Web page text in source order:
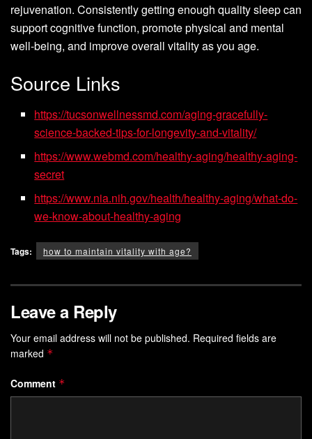
rejuvenation. Consistently getting enough quality sleep can
support cognitive function, promote physical and mental
well-being, and improve overall vitality as you age.
Source Links
https://tucsonwellnessmd.com/aging-gracefully-
science-backed-tips-for-longevity-and-vitality/
https://www.webmd.com/healthy-aging/healthy-aging-
secret
https://www.nia.nih.gov/health/healthy-aging/what-do-
we-know-about-healthy-aging
Tags: how to maintain vitality with age?
Leave a Reply
Your email address will not be published. Required fields are
marked *
Comment *